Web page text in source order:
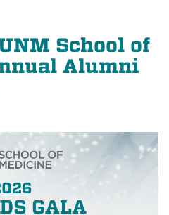
School of
Alumni